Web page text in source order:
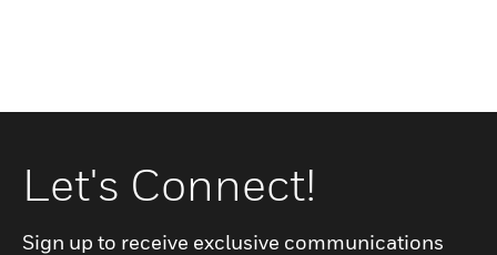
Let's Connect!
Sign up to receive exclusive communications